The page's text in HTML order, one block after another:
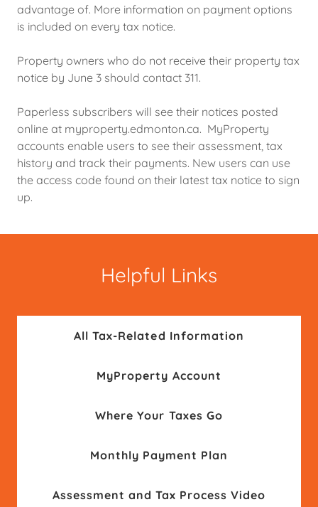
advantage of. More information on payment options
is included on every tax notice.
Property owners who do not receive their property tax
notice by June 3 should contact 311.
Paperless subscribers will see their notices posted
online at myproperty.edmonton.ca. MyProperty
accounts enable users to see their assessment, tax
history and track their payments. New users can use
the access code found on their latest tax notice to sign
up.
Helpful Links
All Tax-Related Information
MyProperty Account
Where Your Taxes Go
Monthly Payment Plan
Assessment and Tax Process Video